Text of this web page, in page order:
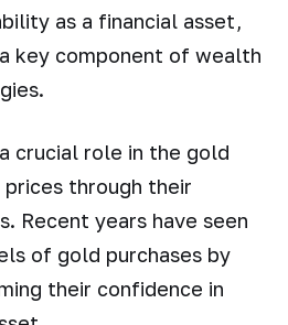
as a financial asset,
key component of wealth
crucial role in the gold
through their
Recent years have seen
of gold purchases by
their confidence in